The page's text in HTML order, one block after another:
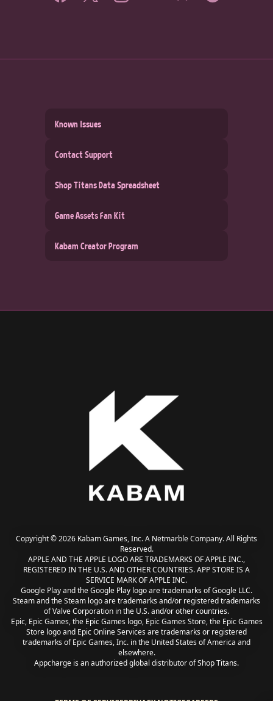
Known Issues
Contact Support
Shop Titans Data Spreadsheet
Game Assets Fan Kit
Kabam Creator Program
Copyright © 2026 Kabam Games, Inc. A Netmarble Company. All Rights
Reserved.
APPLE AND THE APPLE LOGO ARE TRADEMARKS OF APPLE INC.,
REGISTERED IN THE U.S. AND OTHER COUNTRIES. APP STORE IS A
SERVICE MARK OF APPLE INC.
Google Play and the Google Play logo are trademarks of Google LLC.
Steam and the Steam logo are trademarks and/or registered trademarks
of Valve Corporation in the U.S. and/or other countries.
Epic, Epic Games, the Epic Games logo, Epic Games Store, the Epic Games
Store logo and Epic Online Services are trademarks or registered
trademarks of Epic Games, Inc. in the United States of America and
elsewhere.
Appcharge is an authorized global distributor of Shop Titans.